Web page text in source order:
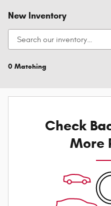
New Inventory
0 Matching
Check
More